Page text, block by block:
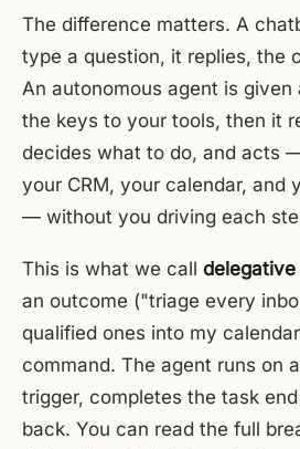
The difference matters. A
type a question, it replies, the
An autonomous agent is given
the keys to your tools, then it
decides what to do, and acts
your CRM, your calendar, and
— without you driving each
This is what we call delegative
an outcome ("triage every
qualified ones into my
command. The agent runs on
trigger, completes the task
back. You can read the full